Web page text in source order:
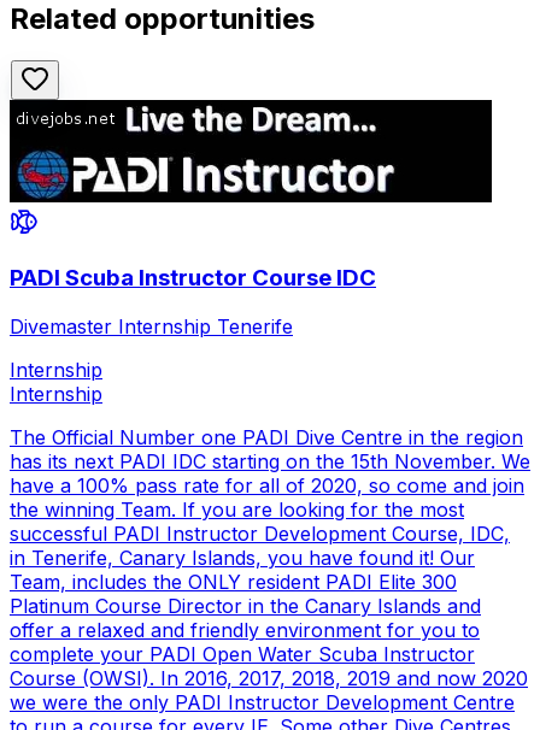
Related opportunities
PADI Scuba Instructor Course IDC
Divemaster Internship Tenerife
Internship
Internship
The Official Number one PADI Dive Centre in the region
has its next PADI IDC starting on the 15th November. We
have a 100% pass rate for all of 2020, so come and join
the winning Team. If you are looking for the most
successful PADI Instructor Development Course, IDC,
in Tenerife, Canary Islands, you have found it! Our
Team, includes the ONLY resident PADI Elite 300
Platinum Course Director in the Canary Islands and
offer a relaxed and friendly environment for you to
complete your PADI Open Water Scuba Instructor
Course (OWSI). In 2016, 2017, 2018, 2019 and now 2020
we were the only PADI Instructor Development Centre